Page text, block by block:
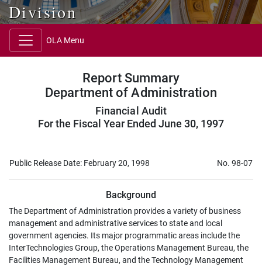
Division
OLA Menu
Report Summary
Department of Administration
Financial Audit
For the Fiscal Year Ended June 30, 1997
Public Release Date: February 20, 1998 No. 98-07
Background
The Department of Administration provides a variety of business
management and administrative services to state and local
government agencies. Its major programmatic areas include the
InterTechnologies Group, the Operations Management Bureau, the
Facilities Management Bureau, and the Technology Management